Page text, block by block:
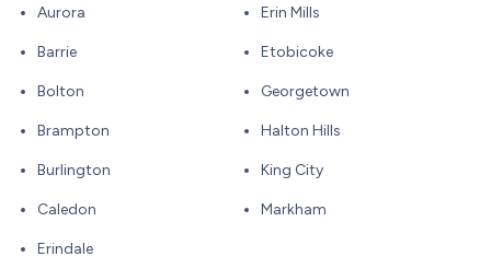
Aurora
Barrie
Bolton
Brampton
Burlington
Caledon
Erindale
Erin Mills
Etobicoke
Georgetown
Halton Hills
King City
Markham